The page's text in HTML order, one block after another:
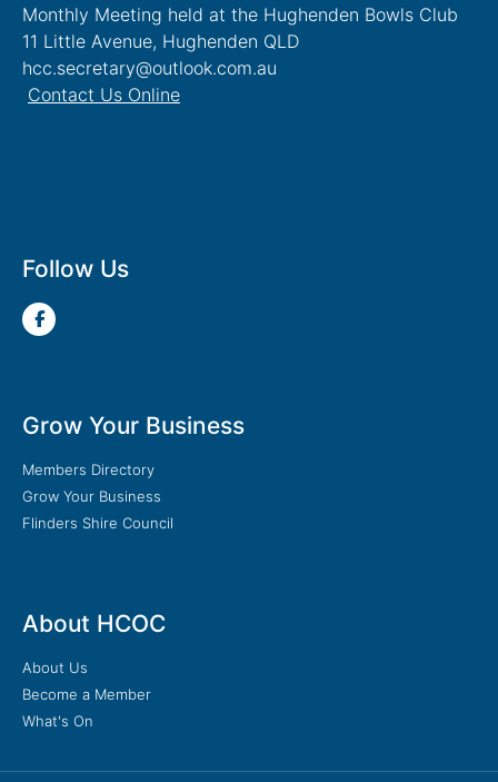
Monthly Meeting held at the Hughenden Bowls Club
11 Little Avenue, Hughenden QLD
hcc.secretary@outlook.com.au
Contact Us Online
Follow Us
Grow Your Business
Members Directory
Grow Your Business
Flinders Shire Council
About HCOC
About Us
Become a Member
What's On